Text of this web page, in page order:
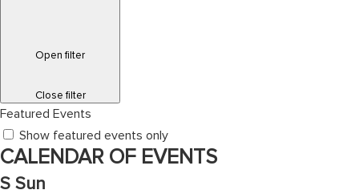
Open filter
Close filter
Featured Events
Show featured events only
CALENDAR OF EVENTS
S Sun